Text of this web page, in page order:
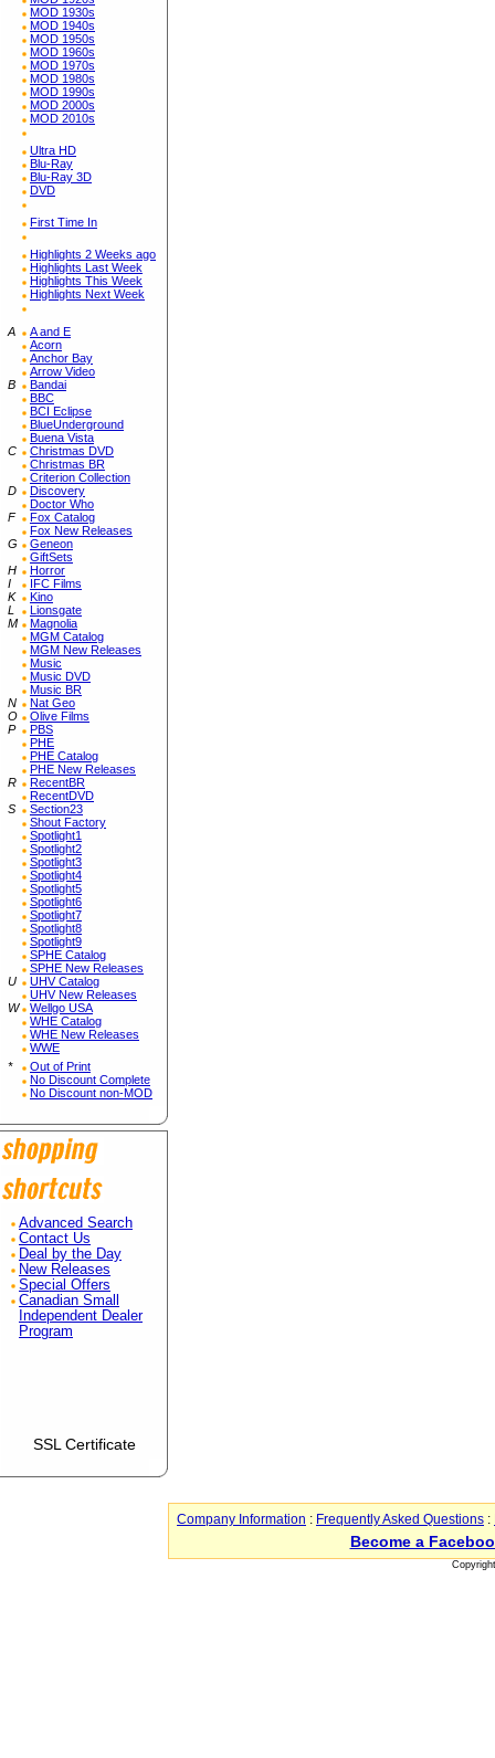
MOD 1930s
MOD 1940s
MOD 1950s
MOD 1960s
MOD 1970s
MOD 1980s
MOD 1990s
MOD 2000s
MOD 2010s
Ultra HD
Blu-Ray
Blu-Ray 3D
DVD
First Time In
Highlights 2 Weeks ago
Highlights Last Week
Highlights This Week
Highlights Next Week
A
A and E
Acorn
Anchor Bay
Arrow Video
B
Bandai
BBC
BCI Eclipse
BlueUnderground
Buena Vista
C
Christmas DVD
Christmas BR
Criterion Collection
D
Discovery
Doctor Who
F
Fox Catalog
Fox New Releases
G
Geneon
GiftSets
H
Horror
I
IFC Films
K
Kino
L
Lionsgate
M
Magnolia
MGM Catalog
MGM New Releases
Music
Music DVD
Music BR
N
Nat Geo
O
Olive Films
P
PBS
PHE
PHE Catalog
PHE New Releases
R
RecentBR
RecentDVD
S
Section23
Shout Factory
Spotlight1
Spotlight2
Spotlight3
Spotlight4
Spotlight5
Spotlight6
Spotlight7
Spotlight8
Spotlight9
SPHE Catalog
SPHE New Releases
U
UHV Catalog
UHV New Releases
W
Wellgo USA
WHE Catalog
WHE New Releases
WWE
*
Out of Print
No Discount Complete
No Discount non-MOD
Advanced Search
Contact Us
Deal by the Day
New Releases
Special Offers
Canadian Small
Independent Dealer
Program
SSL Certificate
Company Information : Frequently Asked Questions :
Become a